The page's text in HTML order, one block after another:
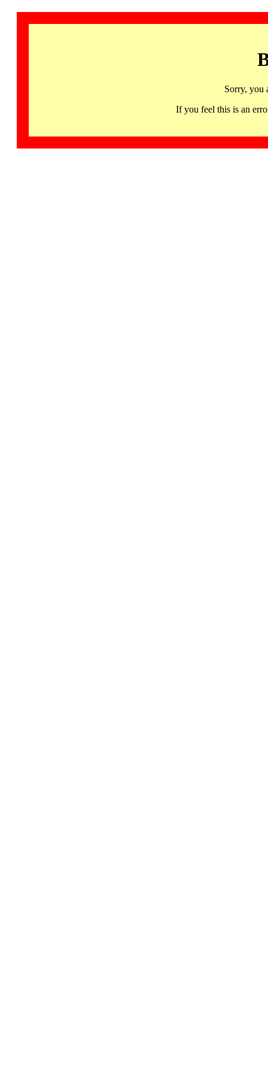
Sorry, you
If you feel this is an